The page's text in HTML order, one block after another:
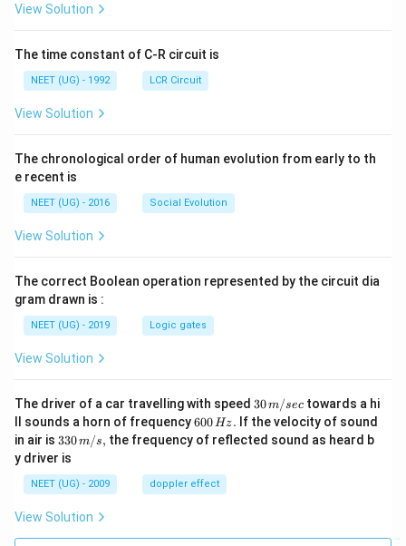
View Solution
The time constant of C-R circuit is
NEET (UG) - 1992 LCR Circuit
View Solution
The chronological order of human evolution from early to th
e recent is
NEET (UG) - 2016 Social Evolution
View Solution
The correct Boolean operation represented by the circuit dia
gram drawn is :
NEET (UG) - 2019 Logic gates
View Solution
The driver of a car travelling with speed 30
\,
m/
sec
30m/sec towards a hi
ll sounds a horn of frequency6
0
0
H
z.
600Hz. If the velocity of sound
in air is 33
0\,
m/
s,
330m/s, the frequency of reflected sound as heard b
y driver is
NEET (UG) - 2009 doppler effect
View Solution